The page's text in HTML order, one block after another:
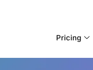
Pricing